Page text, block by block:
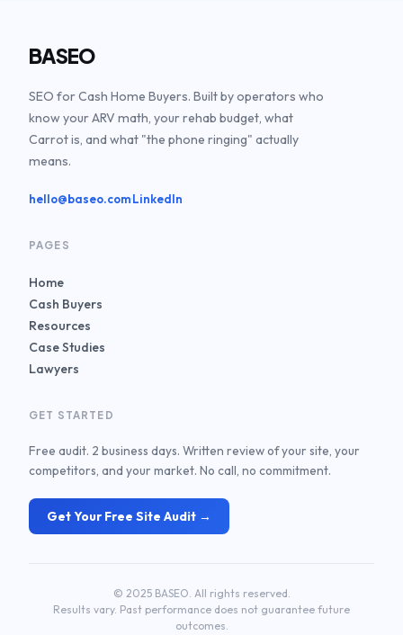
BASEO
SEO for Cash Home Buyers. Built by operators who
know your ARV math, your rehab budget, what
Carrot is, and what "the phone ringing" actually
means.
hello@baseo.com·LinkedIn
PAGES
Home
Cash Buyers
Resources
Case Studies
Lawyers
GET STARTED
Free audit. 2 business days. Written review of your site, your
competitors, and your market. No call, no commitment.
Get Your Free Site Audit →
© 2025 BASEO. All rights reserved.
Results vary. Past performance does not guarantee future
outcomes.